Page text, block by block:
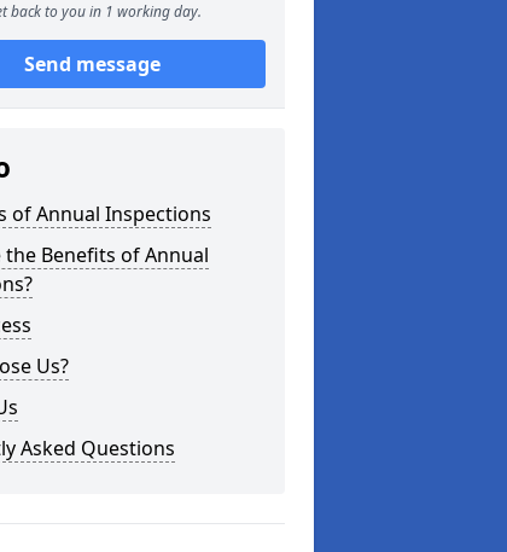
back to you in 1 working day.
Send message
of Annual Inspections
the Benefits of Annual
Us?
Asked Questions